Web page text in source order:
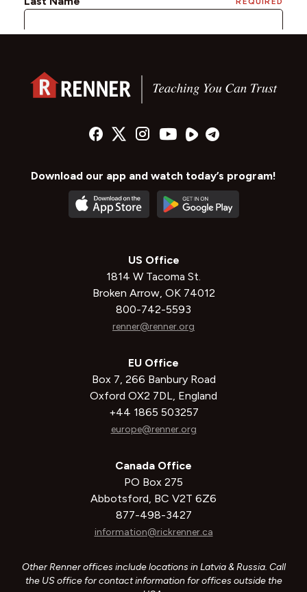
Download our app and watch today’s program!
US Office
1814 W Tacoma St.
Broken Arrow, OK 74012
800-742-5593
renner@renner.org
EU Office
Box 7, 266 Banbury Road
Oxford OX2 7DL, England
+44 1865 503257
europe@renner.org
Canada Office
PO Box 275
Abbotsford, BC V2T 6Z6
877-498-3427
information@rickrenner.ca
Other Renner offices include locations in Latvia & Russia. Call
the US office for contact information for offices outside the